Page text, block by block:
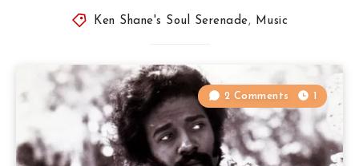
Ken Shane's Soul Serenade, Music
2 Comments 1